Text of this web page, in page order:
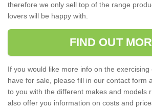
therefore we only sell top of the range
lovers will be happy with.
FIND OUT
If you would like more info on the exercising
have for sale, please fill in our contact form
to you with the different makes and models
also offer you information on costs and